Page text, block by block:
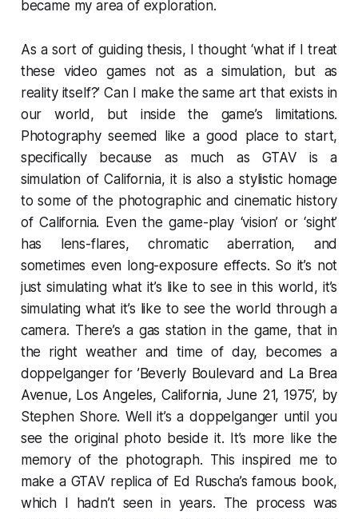
became my area of exploration.
As a sort of guiding thesis, I thought ‘what if I treat
these video games not as a simulation, but as
reality itself?’ Can I make the same art that exists in
our world, but inside the game’s limitations.
Photography seemed like a good place to start,
specifically because as much asGTAV is a
simulation of California, it is also a stylistic homage
to some of the photographic and cinematic history
of California. Even the game-play ‘vision’ or ‘sight’
has lens-flares, chromatic aberration, and
sometimes even long-exposure effects. So it’s not
just simulating what it’s like to see in this world, it’s
simulating what it’s like to see the world through a
camera. There’s a gas station in the game, that in
the right weather and time of day, becomes a
doppelganger for ’Beverly Boulevard and La Brea
Avenue, Los Angeles, California, June 21, 1975’, by
Stephen Shore. Well it’s a doppelganger until you
see the original photo beside it. It’s more like the
memory of the photograph. This inspired me to
make a GTAV replica of Ed Ruscha’s famous book,
which I hadn’t seen in years. The process was